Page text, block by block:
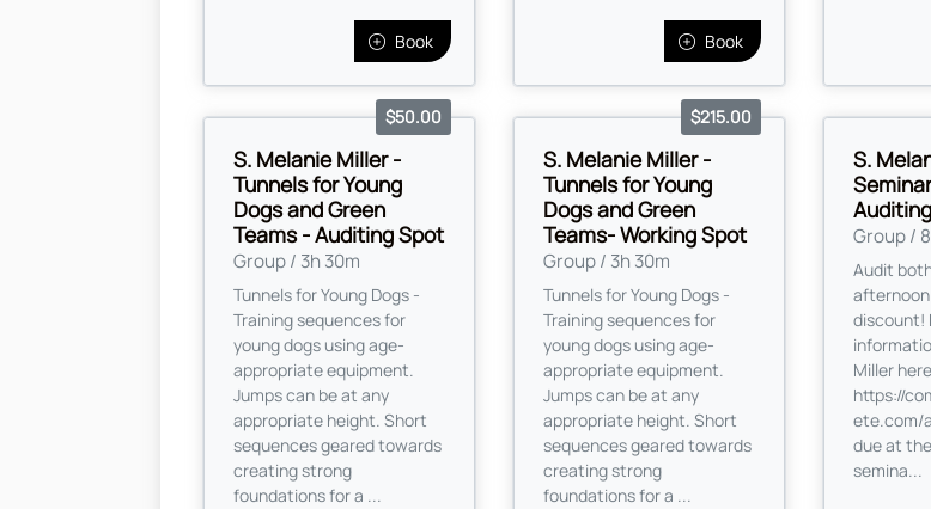
Book Book
S. Melanie Miller -
Tunnels for Young
Dogs and Green
Teams - Auditing Spot
Group / 3h 30m
$50.00
Tunnels for Young Dogs -
Training sequences for
young dogs using age-
appropriate equipment.
Jumps can be at any
appropriate height. Short
sequences geared towards
creating strong
foundations for a ...
S. Melanie Miller -
Tunnels for Young
Dogs and Green
Teams- Working Spot
Group / 3h 30m
$215.00
Tunnels for Young Dogs -
Training sequences for
young dogs using age-
appropriate equipment.
Jumps can be at any
appropriate height. Short
sequences geared towards
creating strong
foundations for a ...
S.
Group /
Audit
discount!
Miller
https://
ete.com/
due at
semina...